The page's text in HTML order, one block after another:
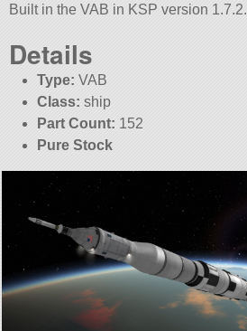
Built in the VAB in KSP version 1.7.2.
Details
Type: VAB
Class: ship
Part Count: 152
Pure Stock